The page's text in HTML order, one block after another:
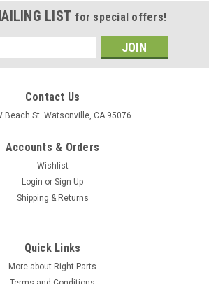
LIST for special offers!
Contact Us
Beach St. Watsonville, CA 95076
Accounts & Orders
Wishlist
Login or Sign Up
Shipping & Returns
Quick Links
More about Right Parts